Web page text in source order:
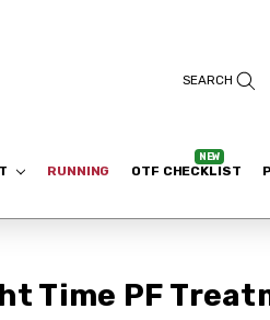
RUNNING OTF CHECKLIST
Time PF